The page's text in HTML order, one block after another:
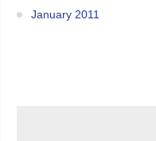
January 2011